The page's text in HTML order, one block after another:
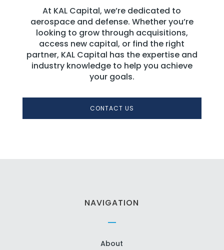
At KAL Capital, we’re dedicated to
aerospace and defense. Whether you’re
looking to grow through acquisitions,
access new capital, or find the right
partner, KAL Capital has the expertise and
industry knowledge to help you achieve
your goals.
CONTACT US
NAVIGATION
About